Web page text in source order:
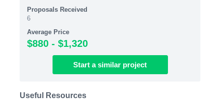
Proposals Received
6
Average Price
$880 - $1,320
Start a similar project
Useful Resources